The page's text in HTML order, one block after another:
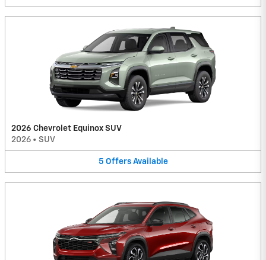
2026 Chevrolet Equinox SUV
2026 • SUV
5 Offers Available